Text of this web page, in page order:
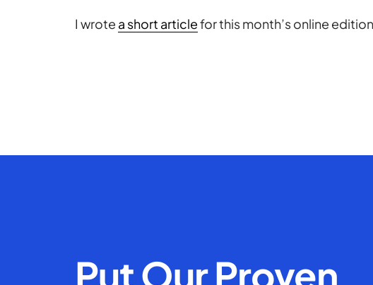
I wrote a short articlefor this month’s online
Put Our Proven